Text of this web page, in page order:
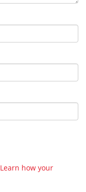
Learn how your